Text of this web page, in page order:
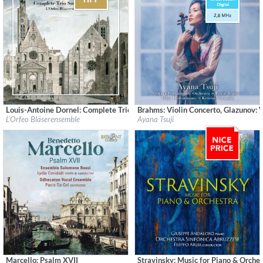
Label:CPO
$ 14.20
Louis-Antoine Dornel: Complete Trio Sonatas Op. 3
L’Orfeo Bläserensemble
Label:Sony Music Labels Inc.
Genre:
Classical
Brahms: Violin Concerto, Glazunov:
Ayana Tsuji
Marcello: Psalm XVII
Stravinsky: Music for Piano &